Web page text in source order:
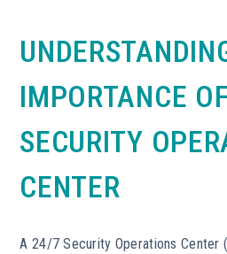
IMPORTANCE
SECURITY
CENTER
A 24/7 Security Operations Center